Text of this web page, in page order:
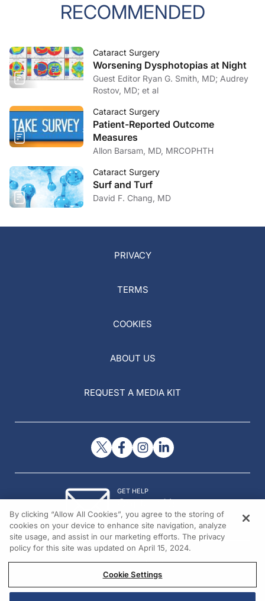
RECOMMENDED
Cataract Surgery
Worsening Dysphotopias at Night
Guest Editor Ryan G. Smith, MD; Audrey
Rostov, MD; et al
Cataract Surgery
Patient-Reported Outcome
Measures
Allon Barsam, MD, MRCOPHTH
Cataract Surgery
Surf and Turf
David F. Chang, MD
PRIVACY
TERMS
COOKIES
ABOUT US
REQUEST A MEDIA KIT
GET HELP
Contact Us
© 2026 All rights reserved.
By clicking “Allow All Cookies”, you agree to the storing of
cookies on your device to enhance site navigation, analyze
site usage, and assist in our marketing efforts. The privacy
policy for this site was updated on April 15, 2024.
Cookie Settings